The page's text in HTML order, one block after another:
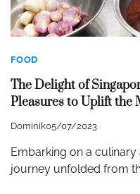
FOOD
The Delight of
Pleasures to Uplift the
Dominik05/07/2023
Embarking on a
journey unfolded from